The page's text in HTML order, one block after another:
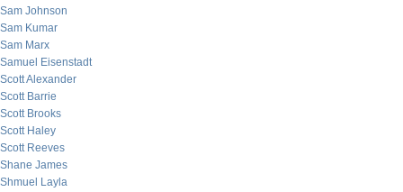
Sam Johnson
Sam Kumar
Sam Marx
Samuel Eisenstadt
Scott Alexander
Scott Barrie
Scott Brooks
Scott Haley
Scott Reeves
Shane James
Shmuel Layla